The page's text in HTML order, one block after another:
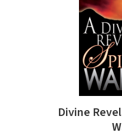
Divine